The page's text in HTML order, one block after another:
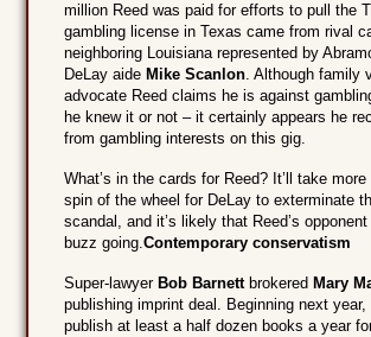
million Reed was paid for efforts to pull the
gambling license in Texas came from rival
neighboring Louisiana represented by
DeLay aide Mike Scanlon. Although family
advocate Reed claims he is against
he knew it or not – it certainly appears he
from gambling interests on this gig.
What’s in the cards for Reed? It’ll take
spin of the wheel for DeLay to exterminate
scandal, and it’s likely that Reed’s
buzz going.Contemporary conservatism
Super-lawyer Bob Barnettbrokered Mary
publishing imprint deal. Beginning next year,
publish at least a half dozen books a year